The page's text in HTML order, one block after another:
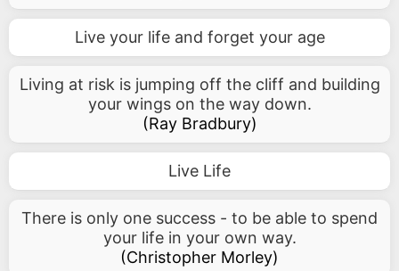
Live your life and forget your age
Living at risk is jumping off the cliff and building
your wings on the way down.
(Ray Bradbury)
Live Life
There is only one success - to be able to spend
your life in your own way.
(Christopher Morley)